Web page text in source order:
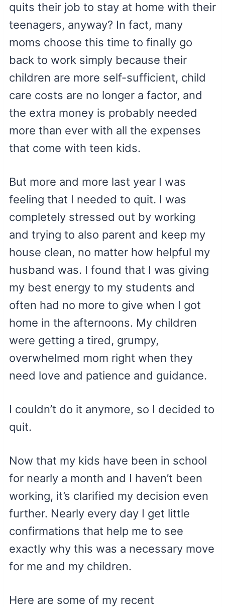
quits their job to stay at home with their
teenagers, anyway? In fact, many
moms choose this time to finally go
back to work simply because their
children are more self-sufficient, child
care costs are no longer a factor, and
the extra money is probably needed
more than ever with all the expenses
that come with teen kids.
But more and more last year I was
feeling that I needed to quit. I was
completely stressed out by working
and trying to also parent and keep my
house clean, no matter how helpful my
husband was. I found that I was giving
my best energy to my students and
often had no more to give when I got
home in the afternoons. My children
were getting a tired, grumpy,
overwhelmed mom right when they
need love and patience and guidance.
I couldn’t do it anymore, so I decided to
quit.
Now that my kids have been in school
for nearly a month and I haven’t been
working, it’s clarified my decision even
further. Nearly every day I get little
confirmations that help me to see
exactly why this was a necessary move
for me and my children.
Here are some of my recent